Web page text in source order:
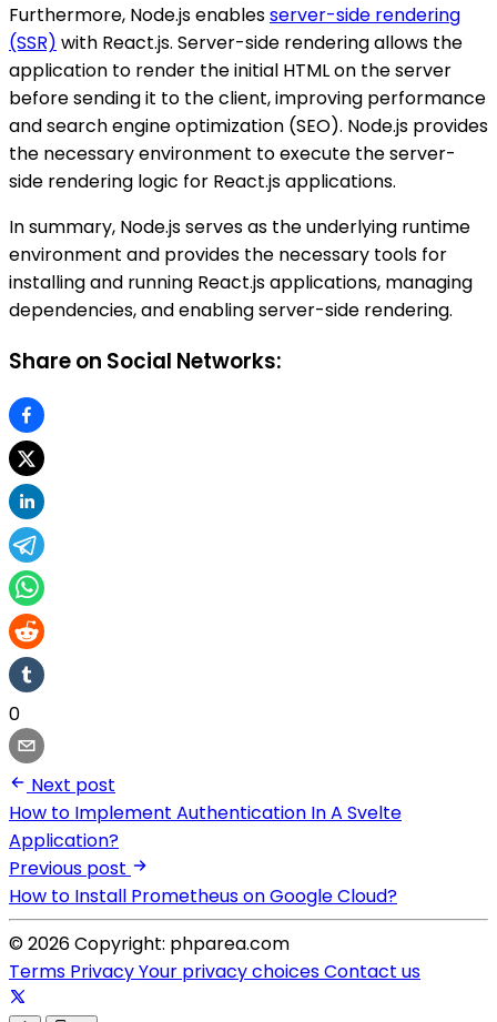
Furthermore, Node.js enablesserver-side rendering
(SSR) with React.js. Server-side rendering allows the
application to render the initial HTML on the server
before sending it to the client, improving performance
and search engine optimization (SEO). Node.js provides
the necessary environment to execute the server-
side rendering logic for React.js applications.
In summary, Node.js serves as the underlying runtime
environment and provides the necessary tools for
installing and running React.js applications, managing
dependencies, and enabling server-side rendering.
Share on Social Networks:
0
Next post
How to Implement Authentication In A Svelte
Application?
Previous post
How to Install Prometheus on Google Cloud?
© 2026 Copyright: phparea.com
Terms PrivacyYour privacy choicesContact us